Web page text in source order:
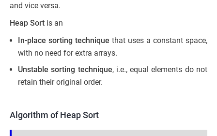
and vice versa.
Heap Sort is an
In-place sorting technique that uses a constant space,
with no need for extra arrays.
Unstable sorting technique, i.e., equal elements do not
retain their original order.
Algorithm of Heap Sort